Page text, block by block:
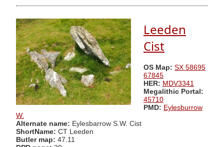
Leeden
Cist
OS Map: SX 58695
67845
HER: MDV3341
Megalithic Portal:
45710
PMD: Eylesburrow
W.
Alternate name: Eylesbarrow S.W. Cist
ShortName: CT Leeden
Butler map: 47.11